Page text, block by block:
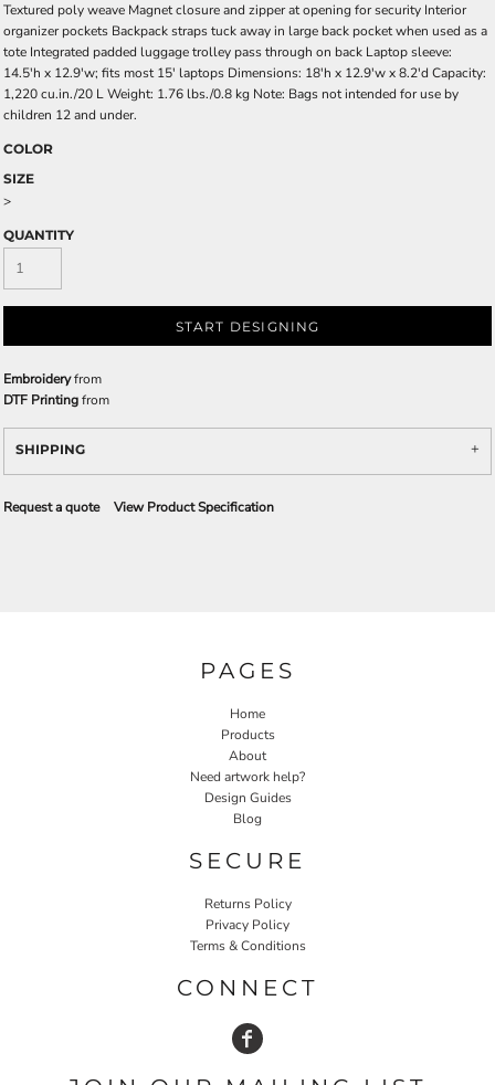
Textured poly weave Magnet closure and zipper at opening for security Interior
organizer pockets Backpack straps tuck away in large back pocket when used as a
tote Integrated padded luggage trolley pass through on back Laptop sleeve:
14.5'h x 12.9'w; fits most 15' laptops Dimensions: 18'h x 12.9'w x 8.2'd Capacity:
1,220 cu.in./20 L Weight: 1.76 lbs./0.8 kg Note: Bags not intended for use by
children 12 and under.
COLOR
SIZE
>
QUANTITY
START DESIGNING
Embroideryfrom
DTF Printingfrom
SHIPPING
Request a quote View Product Specification
PAGES
Home
Products
About
Need artwork help?
Design Guides
Blog
SECURE
Returns Policy
Privacy Policy
Terms & Conditions
CONNECT